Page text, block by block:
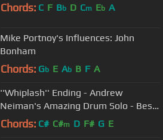
Chords: C F Bb D Cm Eb A
Mike Portnoy's Influences: John
Bonham
Chords: Gb E Ab B F A
''Whiplash'' Ending - Andrew
Neiman's Amazing Drum Solo - Best
Movie Ending Ever
Chords: C# C#m D F# G E